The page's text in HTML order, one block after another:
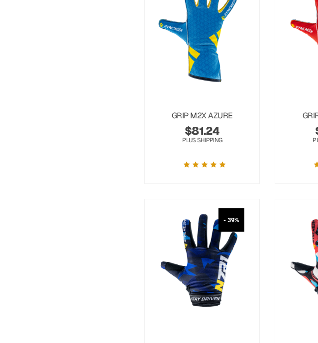
GRIP M2X AZURE
$81.24
PLUS SHIPPING
- 39%